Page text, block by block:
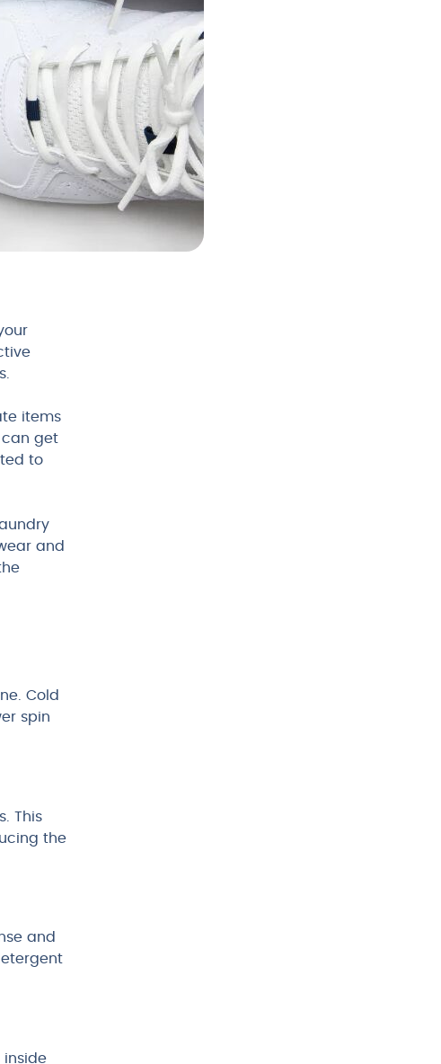
items
can get
to
and
Cold
spin
This
the
and
inside